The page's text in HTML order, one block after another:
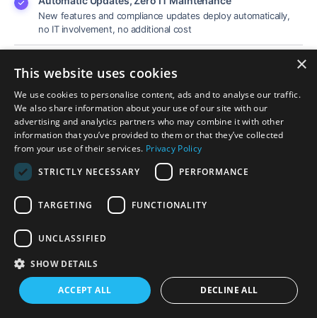
New features and compliance updates deploy automatically,
no IT involvement, no additional cost
Enterprise-grade reliability. Your practice stays online when it
See Mobile Features →
×
This website uses cookies
We use cookies to personalise content, ads and to analyse our traffic.
We also share information about your use of our site with our
advertising and analytics partners who may combine it with other
information that you’ve provided to them or that they’ve collected
from your use of their services. Privacy Policy
STRICTLY NECESSARY
PERFORMANCE
TARGETING FUNCTIONALITY
UNCLASSIFIED
SHOW DETAILS
ACCEPT ALL DECLINE ALL